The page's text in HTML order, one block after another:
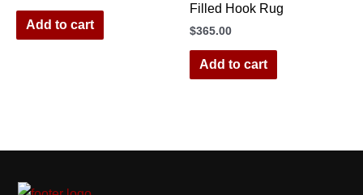
Add to cart
Filled Hook Rug
$365.00
Add to cart